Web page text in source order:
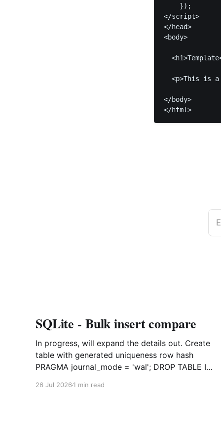
    });
</script>
</head>
<body>
<p>This is
</body>
</html>
SQLite - Bulk insert compare
In progress, will expand the details out. Create
table with generated uniqueness row hash
PRAGMA journal_mode = 'wal'; DROP TABLE IF
26 Jul 2026 1 min read